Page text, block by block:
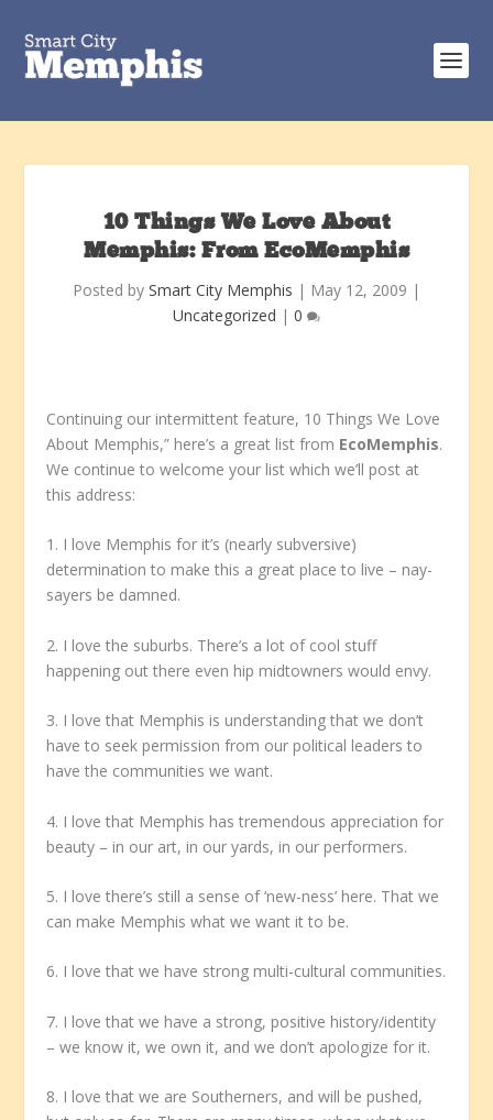
10 Things We Love About
Memphis: From EcoMemphis
Posted by Smart City Memphis | May 12, 2009 |
Uncategorized | 0
Continuing our intermittent feature, 10 Things We Love
About Memphis,” here’s a great list from EcoMemphis.
We continue to welcome your list which we’ll post at
this address:
1. I love Memphis for it’s (nearly subversive)
determination to make this a great place to live – nay-
sayers be damned.
2. I love the suburbs. There’s a lot of cool stuff
happening out there even hip midtowners would envy.
3. I love that Memphis is understanding that we don’t
have to seek permission from our political leaders to
have the communities we want.
4. I love that Memphis has tremendous appreciation for
beauty – in our art, in our yards, in our performers.
5. I love there’s still a sense of ‘new-ness’ here. That we
can make Memphis what we want it to be.
6. I love that we have strong multi-cultural communities.
7. I love that we have a strong, positive history/identity
– we know it, we own it, and we don’t apologize for it.
8. I love that we are Southerners, and will be pushed,